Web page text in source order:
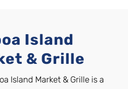
Island
& Grille
Island Market & Grille is a